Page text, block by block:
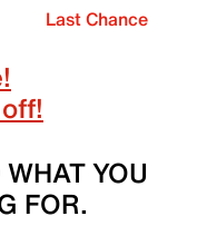
Last Chance
YOU
FOR.